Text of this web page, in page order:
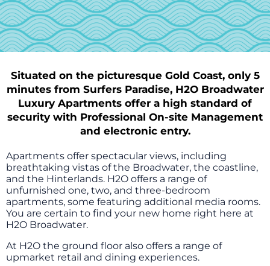
Situated on the picturesque Gold Coast, only 5
minutes from Surfers Paradise, H2O Broadwater
Luxury Apartments offer a high standard of
security with Professional On-site Management
and electronic entry.
Apartments offer spectacular views, including
breathtaking vistas of the Broadwater, the coastline,
and the Hinterlands. H2O offers a range of
unfurnished one, two, and three-bedroom
apartments, some featuring additional media rooms.
You are certain to find your new home right here at
H2O Broadwater.
At H2O the ground floor also offers a range of
upmarket retail and dining experiences.